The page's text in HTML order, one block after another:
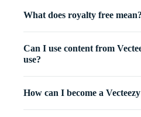
What does royalty free mean?
Can I use content from
use?
How can I become a